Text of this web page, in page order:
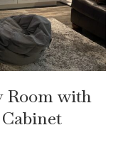
Room with